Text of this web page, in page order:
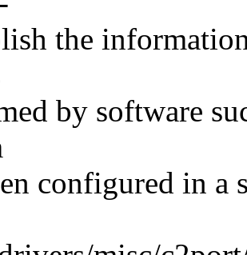
the
by software
configured in a